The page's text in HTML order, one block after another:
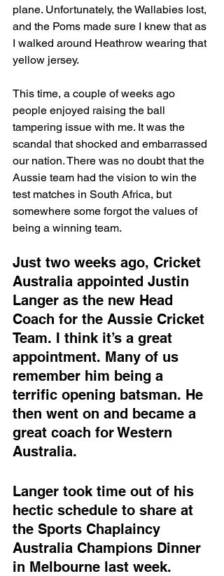
plane. Unfortunately, the Wallabies lost,
and the Poms made sure I knew that as
I walked around Heathrow wearing that
yellow jersey.
This time, a couple of weeks ago
people enjoyed raising the ball
tampering issue with me. It was the
scandal that shocked and embarrassed
our nation. There was no doubt that the
Aussie team had the vision to win the
test matches in South Africa, but
somewhere some forgot the values of
being a winning team.
Just two weeks ago, Cricket
Australia appointed Justin
Langer as the new Head
Coach for the Aussie Cricket
Team. I think it’s a great
appointment. Many of us
remember him being a
terrific opening batsman. He
then went on and became a
great coach for Western
Australia.
Langer took time out of his
hectic schedule to share at
the Sports Chaplaincy
Australia Champions Dinner
in Melbourne last week.